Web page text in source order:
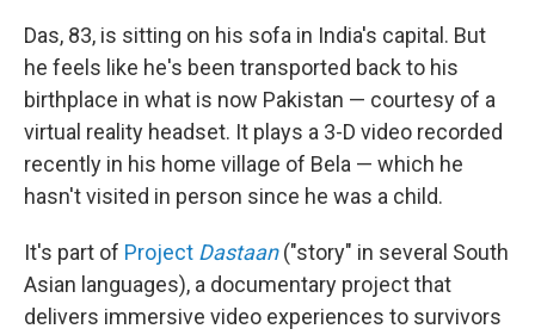
Das, 83, is sitting on his sofa in India's capital. But
he feels like he's been transported back to his
birthplace in what is now Pakistan — courtesy of a
virtual reality headset. It plays a 3-D video recorded
recently in his home village of Bela — which he
hasn't visited in person since he was a child.
It's part of Project Dastaan("story" in several South
Asian languages), a documentary project that
delivers immersive video experiences to survivors